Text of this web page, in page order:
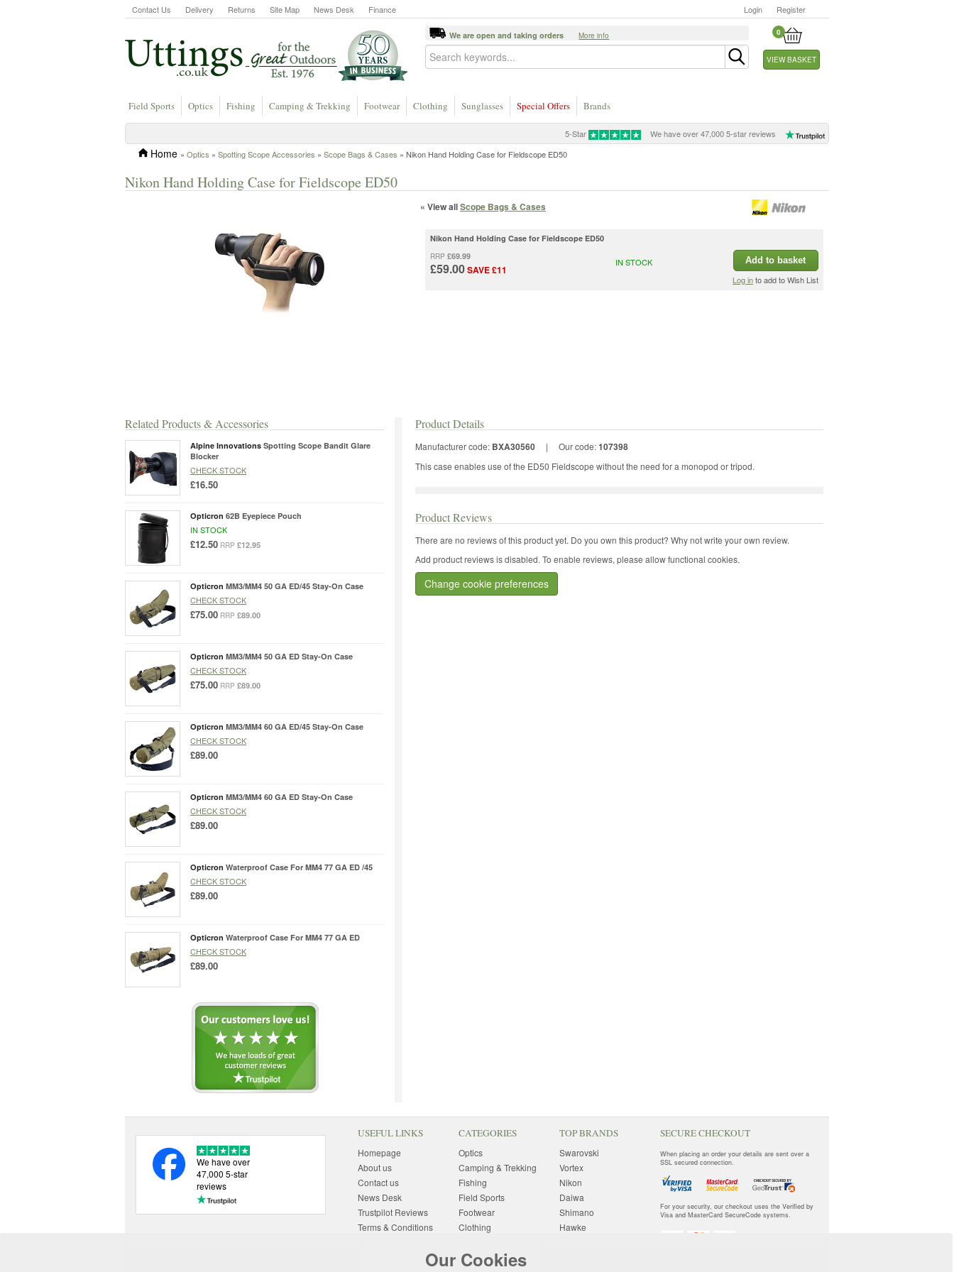
Contact Us Delivery Returns Site Map News Desk Finance Login Register
0
VIEW BASKET
We are open and taking orders More info
Field Sports Optics Fishing Camping & Trekking Footwear Clothing Sunglasses Special Offers Brands
5-Star We have over 47,000 5-star reviews
Home » Optics » Spotting Scope Accessories » Scope Bags & Cases » Nikon Hand Holding Case for Fieldscope ED50
Nikon Hand Holding Case for Fieldscope ED50
« View allScope Bags & Cases
Nikon Hand Holding Case for Fieldscope ED50
RRP £69.99
£59.00SAVE £11
IN STOCK Add to basket
Log into add to Wish List
Related Products & Accessories
Alpine Innovations Spotting Scope Bandit Glare
Blocker
CHECK STOCK
£16.50
Opticron 62B Eyepiece Pouch
IN STOCK
£12.50 RRP £12.95
Opticron MM3/MM4 50 GA ED/45 Stay-On Case
CHECK STOCK
£75.00 RRP £89.00
Opticron MM3/MM4 50 GA ED Stay-On Case
CHECK STOCK
£75.00 RRP £89.00
Opticron MM3/MM4 60 GA ED/45 Stay-On Case
CHECK STOCK
£89.00
Opticron MM3/MM4 60 GA ED Stay-On Case
CHECK STOCK
£89.00
Opticron Waterproof Case For MM4 77 GA ED /45
CHECK STOCK
£89.00
Opticron Waterproof Case For MM4 77 GA ED
CHECK STOCK
£89.00
Product Details
Manufacturer code: BXA30560 | Our code:107398
This case enables use of the ED50 Fieldscope without the need for a monopod or tripod.
Product Reviews
There are no reviews of this product yet. Do you own this product? Why not write your own review.
Add product reviews is disabled. To enable reviews, please allow functional cookies.
Change cookie preferences
Our Cookies
We have over
47,000 5-star
reviews
USEFUL LINKS
Homepage
About us
Contact us
News Desk
Trustpilot Reviews
Terms & Conditions
Delivery Information
CATEGORIES
Optics
Camping & Trekking
Fishing
Field Sports
Footwear
Clothing
Photography
TOP BRANDS
Swarovski
Vortex
Nikon
Daiwa
Shimano
Hawke
SECURE CHECKOUT
When placing an order your details are sent over a
SSL secured connection.
For your security, our checkout uses the Verified by
Visa and MasterCard SecureCode systems.